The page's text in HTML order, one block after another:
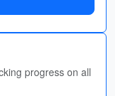
progress on all